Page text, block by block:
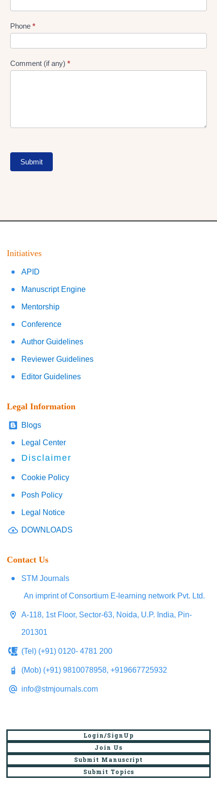
Phone *
Comment (if any) *
Submit
Initiatives
APID
Manuscript Engine
Mentorship
Conference
Author Guidelines
Reviewer Guidelines
Editor Guidelines
Legal Information
Blogs
Legal Center
Disclaimer
Cookie Policy
Posh Policy
Legal Notice
DOWNLOADS
Contact Us
STM Journals
An imprint of Consortium E-learning network Pvt. Ltd.
A-118, 1st Floor, Sector-63, Noida, U.P. India, Pin-
201301
(Tel) (+91) 0120- 4781 200
(Mob) (+91) 9810078958, +919667725932
info@stmjournals.com
Login/SignUp
Join Us
Submit Manuscript
Submit Topics